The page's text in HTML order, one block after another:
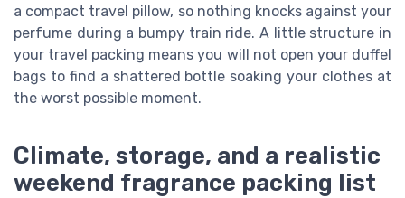
a compact travel pillow, so nothing knocks against your
perfume during a bumpy train ride. A little structure in
your travel packing means you will not open your duffel
bags to find a shattered bottle soaking your clothes at
the worst possible moment.
Climate, storage, and a realistic
weekend fragrance packing list